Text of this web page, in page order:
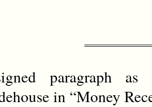
paragraph
in “Money